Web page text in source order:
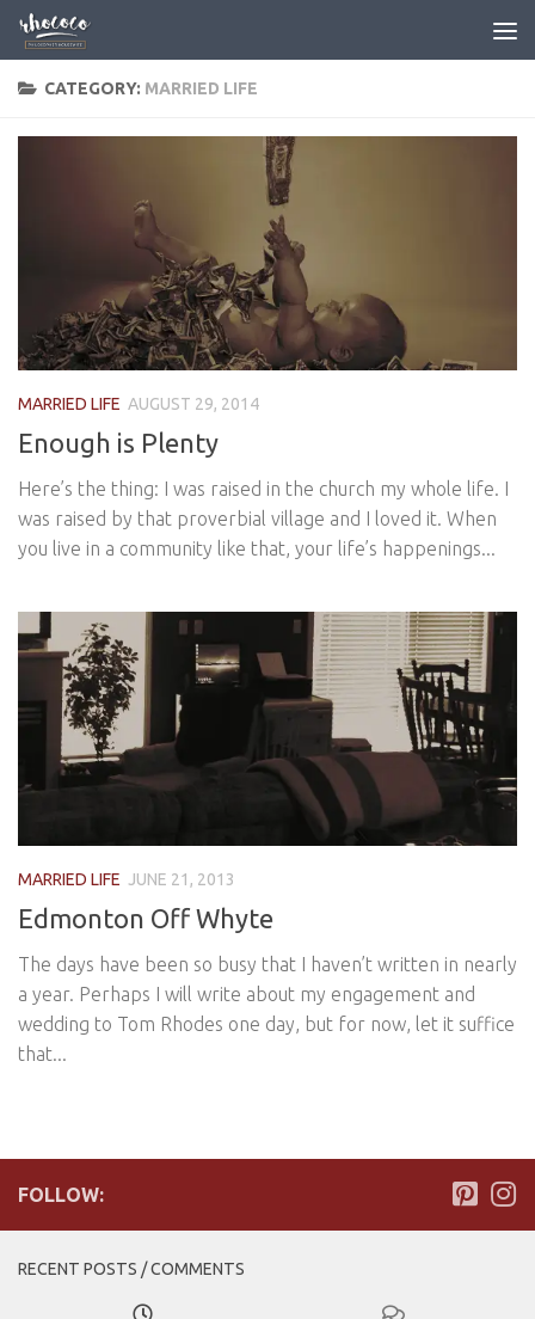
Skip to content
CATEGORY: MARRIED LIFE
MARRIED LIFE AUGUST 29, 2014
Enough is Plenty
Here’s the thing: I was raised in the church my whole life. I
was raised by that proverbial village and I loved it. When
you live in a community like that, your life’s happenings...
MARRIED LIFE JUNE 21, 2013
Edmonton Off Whyte
The days have been so busy that I haven’t written in nearly
a year. Perhaps I will write about my engagement and
wedding to Tom Rhodes one day, but for now, let it suffice
that...
FOLLOW:
RECENT POSTS / COMMENTS